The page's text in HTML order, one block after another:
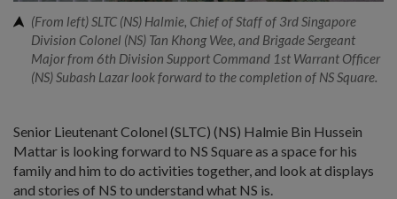
(From left) SLTC (NS) Halmie, Chief of Staff of 3rd Singapore
Division Colonel (NS) Tan Khong Wee, and Brigade Sergeant
Major from 6th Division Support Command 1st Warrant Officer
(NS) Subash Lazar look forward to the completion of NS Square.
Senior Lieutenant Colonel (SLTC) (NS) Halmie Bin Hussein
Mattar is looking forward to NS Square as a space for his
family and him to do activities together, and look at displays
and stories of NS to understand what NS is.